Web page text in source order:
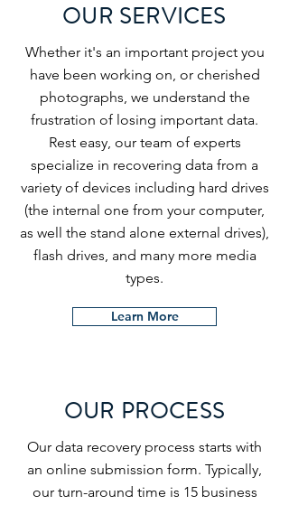
OUR SERVICES
Whether it's an important project you
have been working on, or cherished
photographs, we understand the
frustration of losing important data.
Rest easy, our team of experts
specialize in recovering data from a
variety of devices including hard drives
(the internal one from your computer,
as well the stand alone external drives),
flash drives, and many more media
types.
Learn More
OUR PROCESS
Our data recovery process starts with
an online submission form. Typically,
our turn-around time is 15 business